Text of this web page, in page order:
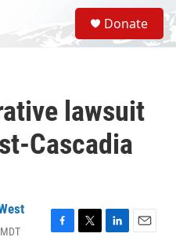
S
e
a
Donate
lawsuit
Cascadia
F
T
L
E